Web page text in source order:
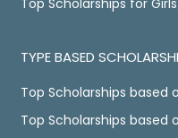
Top Scholarships for
TYPE BASED
Top Scholarships based
Top Scholarships based